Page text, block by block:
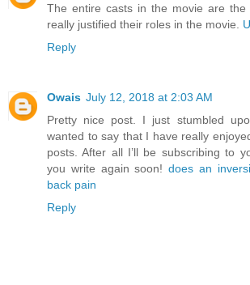
The entire casts in the movie are
really justified their roles in the movie.
Reply
Owais July 12, 2018 at 2:03 AM
Pretty nice post. I just stumbled
wanted to say that I have really
posts. After all I’ll be subscribing to
you write again soon!does an
back pain
Reply